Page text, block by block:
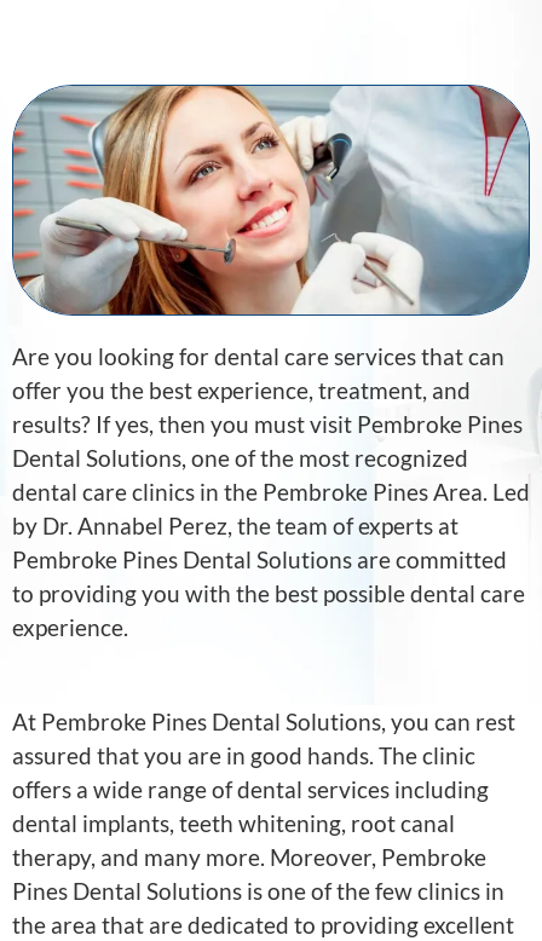
Are you looking for dental care services that can
offer you the best experience, treatment, and
results? If yes, then you must visit Pembroke Pines
Dental Solutions, one of the most recognized
dental care clinics in the Pembroke Pines Area. Led
by Dr. Annabel Perez, the team of experts at
Pembroke Pines Dental Solutions are committed
to providing you with the best possible dental care
experience.
At Pembroke Pines Dental Solutions, you can rest
assured that you are in good hands. The clinic
offers a wide range of dental services including
dental implants, teeth whitening, root canal
therapy, and many more. Moreover, Pembroke
Pines Dental Solutions is one of the few clinics in
the area that are dedicated to providing excellent